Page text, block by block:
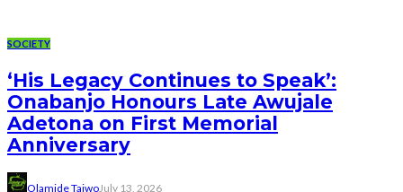
SOCIETY
‘His Legacy Continues to Speak’:
Onabanjo Honours Late Awujale
Adetona on First Memorial
Anniversary
Olamide TaiwoJuly 13, 2026